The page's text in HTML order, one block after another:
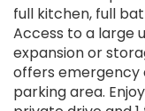
full kitchen, full
Access to a large
expansion or
offers emergency
parking area.